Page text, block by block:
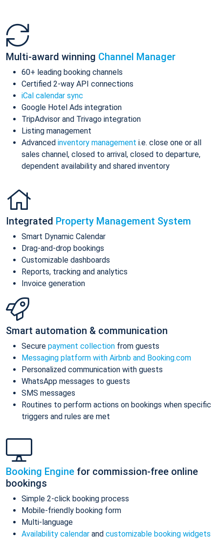
Multi-award winning Channel Manager
60+ leading booking channels
Certified 2-way API connections
iCal calendar sync
Google Hotel Ads integration
TripAdvisor and Trivago integration
Listing management
Advanced inventory management i.e. close one or all
sales channel, closed to arrival, closed to departure,
dependent availability and shared inventory
Integrated Property Management System
Smart Dynamic Calendar
Drag-and-drop bookings
Customizable dashboards
Reports, tracking and analytics
Invoice generation
Smart automation & communication
Secure payment collection from guests
Messaging platform with Airbnb and Booking.com
Personalized communication with guests
WhatsApp messages to guests
SMS messages
Routines to perform actions on bookings when specific
triggers and rules are met
Booking Engine for commission-free online
bookings
Simple 2-click booking process
Mobile-friendly booking form
Multi-language
Availability calendar and customizable booking widgets